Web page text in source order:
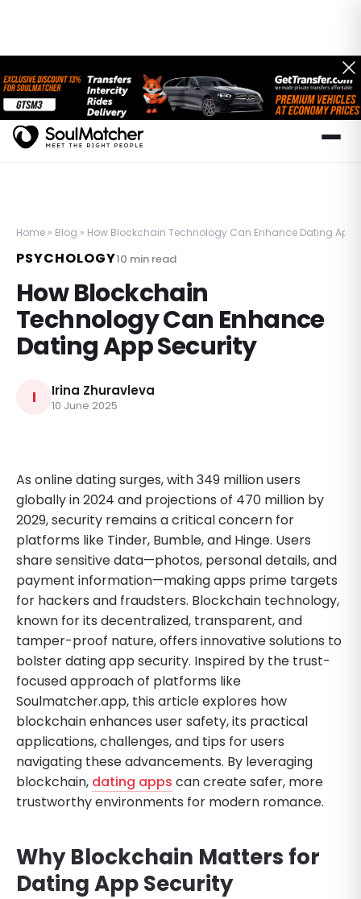
Home » Blog » How Blockchain Technology Can Enhance Dating App
PSYCHOLOGY10 min read
How Blockchain
Technology Can Enhance
Dating App Security
I Irina Zhuravleva
10 June 2025
As online dating surges, with 349 million users
globally in 2024 and projections of 470 million by
2029, security remains a critical concern for
platforms like Tinder, Bumble, and Hinge. Users
share sensitive data—photos, personal details, and
payment information—making apps prime targets
for hackers and fraudsters. Blockchain technology,
known for its decentralized, transparent, and
tamper-proof nature, offers innovative solutions to
bolster dating app security. Inspired by the trust-
focused approach of platforms like
Soulmatcher.app, this article explores how
blockchain enhances user safety, its practical
applications, challenges, and tips for users
navigating these advancements. By leveraging
blockchain, dating apps can create safer, more
trustworthy environments for modern romance.
Why Blockchain Matters for
Dating App Security